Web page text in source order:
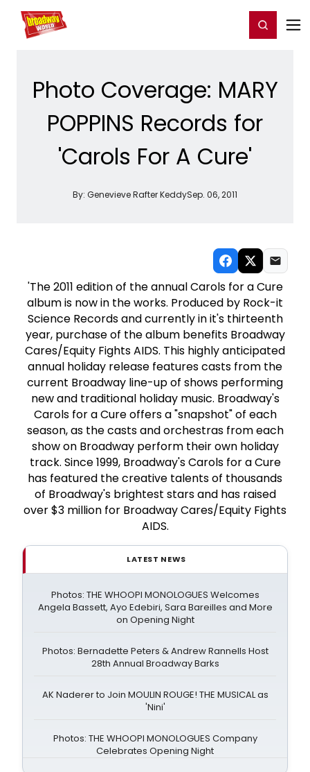
Home For You Register/Login
Photo Coverage: MARY
POPPINS Records for
'Carols For A Cure'
By: Genevieve Rafter KeddySep. 06, 2011
'The 2011 edition of the annual Carols for a Cure
album is now in the works. Produced by Rock-it
Science Records and currently in it's thirteenth
year, purchase of the album benefits Broadway
Cares/Equity Fights AIDS. This highly anticipated
annual holiday release features casts from the
current Broadway line-up of shows performing
new and traditional holiday music. Broadway's
Carols for a Cure offers a "snapshot" of each
season, as the casts and orchestras from each
show on Broadway perform their own holiday
track. Since 1999, Broadway's Carols for a Cure
has featured the creative talents of thousands
of Broadway's brightest stars and has raised
over $3 million for Broadway Cares/Equity Fights
AIDS.
LATEST NEWS
Photos: THE WHOOPI MONOLOGUES Welcomes
Angela Bassett, Ayo Edebiri, Sara Bareilles and More
on Opening Night
Photos: Bernadette Peters & Andrew Rannells Host
28th Annual Broadway Barks
AK Naderer to Join MOULIN ROUGE! THE MUSICAL as
'Nini'
Photos: THE WHOOPI MONOLOGUES Company
Celebrates Opening Night